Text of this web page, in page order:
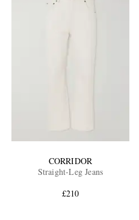
CORRIDOR
Straight-Leg Jeans
£210